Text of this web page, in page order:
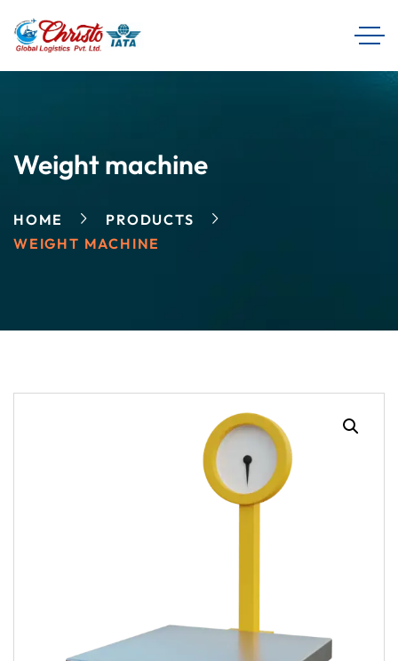
Weight machine
HOME
PRODUCTS
WEIGHT MACHINE